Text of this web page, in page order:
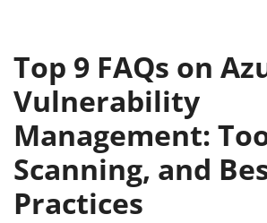
Top 9 FAQs on
Vulnerability
Management:
Scanning, and
Practices